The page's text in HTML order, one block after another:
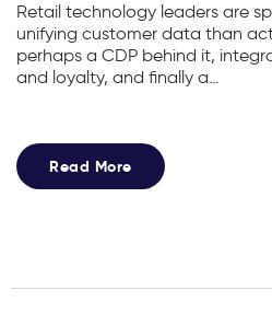
Retail technology leaders are
unifying customer data than
perhaps a CDP behind it,
and loyalty, and finally a…
Read More